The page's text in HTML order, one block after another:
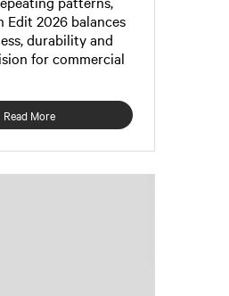
Edit 2026 balances
durability and
for commercial
Read More